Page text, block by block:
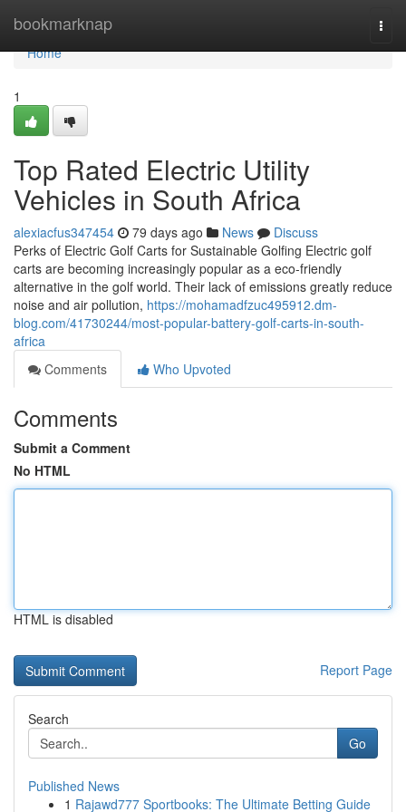
bookmarknap
Home
Home
1
Top Rated Electric Utility
Vehicles in South Africa
alexiacfus347454 79 days ago News
Discuss
Perks of Electric Golf Carts for Sustainable Golfing Electric golf
carts are becoming increasingly popular as a eco-friendly
alternative in the golf world. Their lack of emissions greatly reduce
noise and air pollution, https://mohamadfzuc495912.dm-
blog.com/41730244/most-popular-battery-golf-carts-in-south-
africa
Comments
Who Upvoted
Comments
Submit a Comment
No HTML
HTML is disabled
Report Page
Search
Go
Published News
1 Rajawd777 Sportbooks: The Ultimate Betting Guide